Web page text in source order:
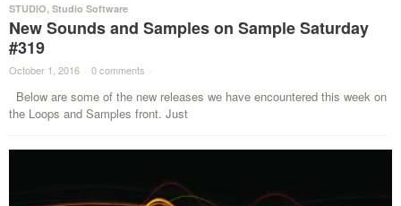
STUDIO, Studio Software
New Sounds and Samples on Sample Saturday
#319
October 1, 2016 · 0 comments ·
Below are some of the new releases we have encountered this week on
the Loops and Samples front. Just